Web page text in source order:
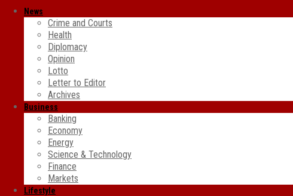
News
Crime and Courts
Health
Diplomacy
Opinion
Lotto
Letter to Editor
Archives
Business
Banking
Economy
Energy
Science & Technology
Finance
Markets
Lifestyle